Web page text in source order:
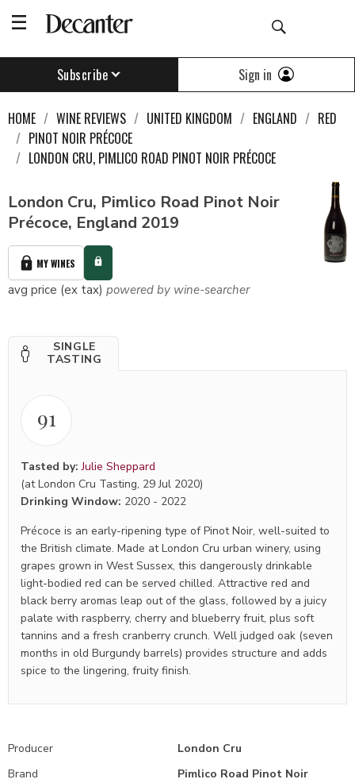
Subscribe Sign in
HOME WINE REVIEWS UNITED KINGDOM ENGLAND
RED
PINOT NOIR PRÉCOCE
LONDON CRU, PIMLICO ROAD PINOT NOIR PRÉCOCE
London Cru, Pimlico Road Pinot Noir
Précoce, England 2019
MY WINES
avg price (ex tax) powered by wine-searcher
SINGLE
TASTING
91
Tasted by:Julie Sheppard
(at London Cru Tasting, 29 Jul 2020)
Drinking Window: 2020 - 2022
Précoce is an early-ripening type of Pinot Noir, well-suited to
the British climate. Made at London Cru urban winery, using
grapes grown in West Sussex, this dangerously drinkable
light-bodied red can be served chilled. Attractive red and
black berry aromas leap out of the glass, followed by a juicy
palate with raspberry, cherry and blueberry fruit, plus soft
tannins and a fresh cranberry crunch. Well judged oak (seven
months in old Burgundy barrels) provides structure and adds
spice to the lingering, fruity finish.
Producer
London Cru
Brand
Pimlico Road Pinot Noir